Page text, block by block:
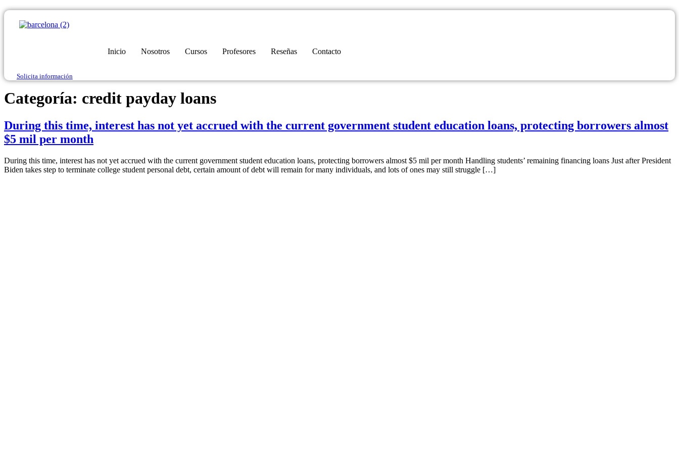
Inicio Nosotros Cursos Profesores Reseñas Contacto
Solicita información
Categoría: credit payday loans
During this time, interest has not yet accrued with the current government student education loans, protecting borrowers almost
$5 mil per month
During this time, interest has not yet accrued with the current government student education loans, protecting borrowers almost $5 mil per month Handling students’ remaining financing loans Just after President
Biden takes step to terminate college student personal debt, certain amount of debt will remain for many individuals, and lots of ones may still struggle […]